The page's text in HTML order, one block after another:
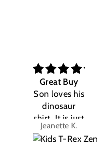
Great Buy
Son loves his
dinosaur
shirt. It is just
the right fit.
Jeanette K.